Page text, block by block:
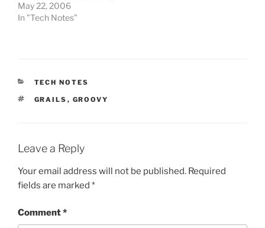
May 22, 2006
In "Tech Notes"
CATEGORIES
TECH NOTES
TAGS
GRAILS , GROOVY
Leave a Reply
Your email address will not be published. Required
fields are marked *
Comment*